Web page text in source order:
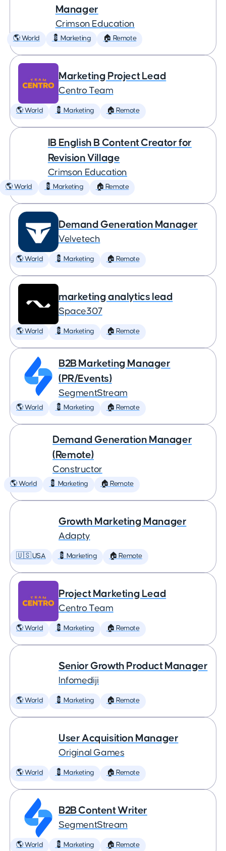
Manager
Crimson Education
🌎 World 💈 Marketing 🏠 Remote
Marketing Project Lead
Centro Team
🌎 World 💈 Marketing 🏠 Remote
IB English B Content Creator for
Revision Village
Crimson Education
🌎 World 💈 Marketing 🏠 Remote
Demand Generation Manager
Velvetech
🌎 World 💈 Marketing 🏠 Remote
marketing analytics lead
Space307
🌎 World 💈 Marketing 🏠 Remote
B2B Marketing Manager
(PR/Events)
SegmentStream
🌎 World 💈 Marketing 🏠 Remote
Demand Generation Manager
(Remote)
Constructor
🌎 World 💈 Marketing 🏠 Remote
Growth Marketing Manager
Adapty
🇺🇸 USA 💈 Marketing 🏠 Remote
Project Marketing Lead
Centro Team
🌎 World 💈 Marketing 🏠 Remote
Senior Growth Product Manager
Infomediji
🌎 World 💈 Marketing 🏠 Remote
User Acquisition Manager
Original Games
🌎 World 💈 Marketing 🏠 Remote
B2B Content Writer
SegmentStream
🌎 World 💈 Marketing 🏠 Remote